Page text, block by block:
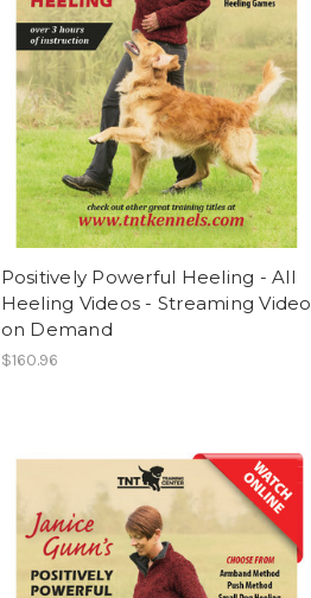
Positively Powerful Heeling - All
Heeling Videos - Streaming Video
on Demand
$160.96